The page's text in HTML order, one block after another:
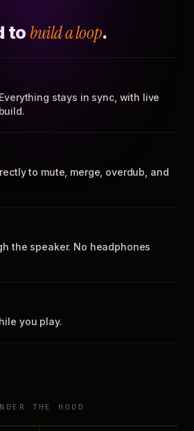
to build a loop.
stays in sync, with live
to mute, merge, overdub, and
the speaker. No headphones
you play.
THE HOOD